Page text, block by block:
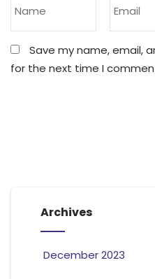
Save my name, email,
for the next time I
Archives
December 2023